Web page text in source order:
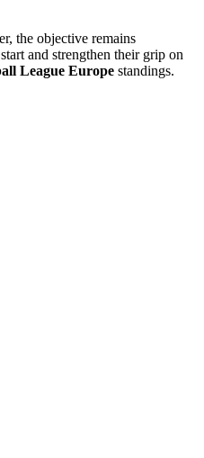
the objective remains
and strengthen their grip on
League Europe standings.